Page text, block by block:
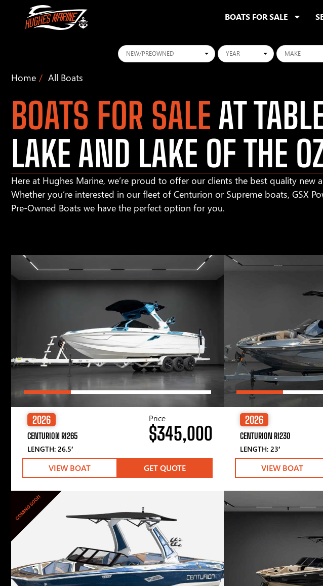
BOATS FOR SALE
Conditions Years Makes
Home All Boats
BOATS FOR SALE AT
LAKE AND LAKE OF THE
Here at Hughes Marine, we’re proud to offer our clients the best quality new
Whether you’re interested in our fleet of Centurion or Supreme boats, GSX
Pre-Owned Boats we have the perfect option for you.
2026
CENTURION RI265
LENGTH: 26.5′
Price
$345,000
VIEW BOAT GET QUOTE
2026
CENTURION RI230
LENGTH: 23′
VIEW BOAT
COMING SOON